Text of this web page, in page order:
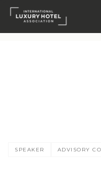
SPEAKER ADVISORY